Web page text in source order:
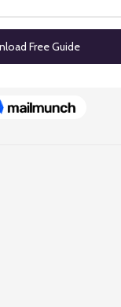
All rights reserved.